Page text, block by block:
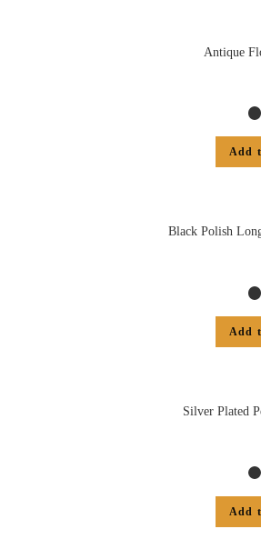
Antique
Add
Black Polish
Add
Silver Plated
Add